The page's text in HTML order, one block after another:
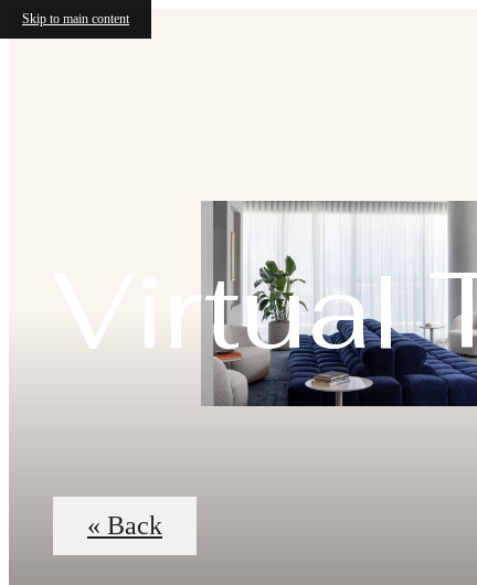
Skip to main content
Virtual
« Back